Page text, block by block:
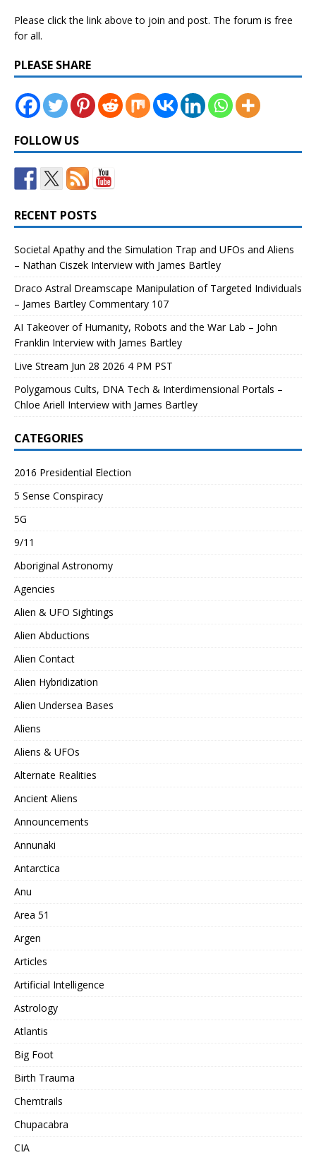
Please click the link above to join and post. The forum is free
for all.
PLEASE SHARE
FOLLOW US
RECENT POSTS
Societal Apathy and the Simulation Trap and UFOs and Aliens
– Nathan Ciszek Interview with James Bartley
Draco Astral Dreamscape Manipulation of Targeted Individuals
– James Bartley Commentary 107
AI Takeover of Humanity, Robots and the War Lab – John
Franklin Interview with James Bartley
Live Stream Jun 28 2026 4 PM PST
Polygamous Cults, DNA Tech & Interdimensional Portals –
Chloe Ariell Interview with James Bartley
CATEGORIES
2016 Presidential Election
5 Sense Conspiracy
5G
9/11
Aboriginal Astronomy
Agencies
Alien & UFO Sightings
Alien Abductions
Alien Contact
Alien Hybridization
Alien Undersea Bases
Aliens
Aliens & UFOs
Alternate Realities
Ancient Aliens
Announcements
Annunaki
Antarctica
Anu
Area 51
Argen
Articles
Artificial Intelligence
Astrology
Atlantis
Big Foot
Birth Trauma
Chemtrails
Chupacabra
CIA